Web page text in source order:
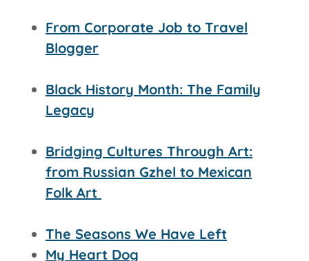
From Corporate Job to Travel
Blogger
Black History Month: The Family
Legacy
Bridging Cultures Through Art:
from Russian Gzhel to Mexican
Folk Art
The Seasons We Have Left
My Heart Dog